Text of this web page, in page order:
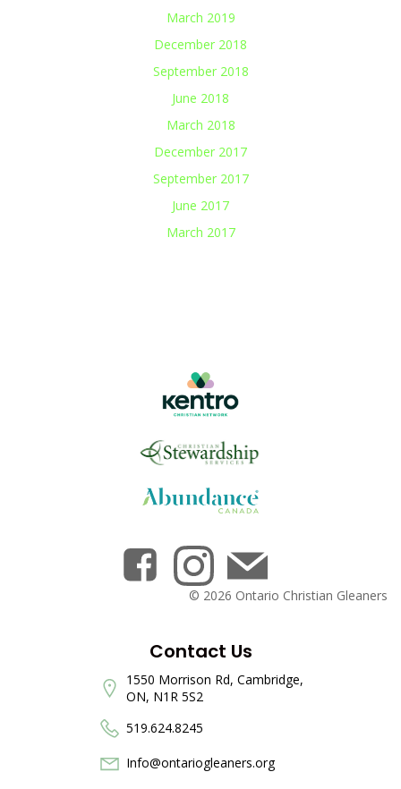
March 2019
December 2018
September 2018
June 2018
March 2018
December 2017
September 2017
June 2017
March 2017
Contact Us
1550 Morrison Rd, Cambridge,
ON, N1R 5S2
519.624.8245
Info@ontariogleaners.org
© 2026 Ontario Christian Gleaners